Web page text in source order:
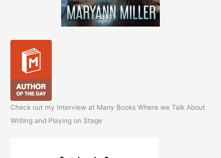
Check out my Interview at Many Books Where we Talk About
Writing and Playing on Stage